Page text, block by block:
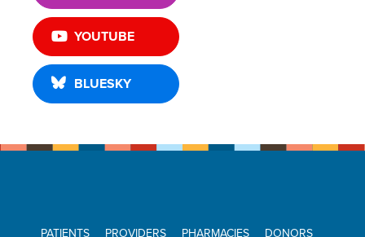
YOUTUBE
BLUESKY
PATIENTS PROVIDERS PHARMACIES
DONORS